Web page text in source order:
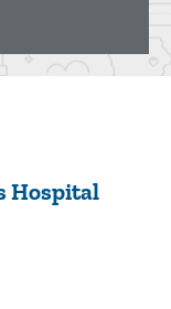
Hospital